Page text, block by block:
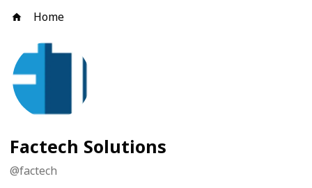
Home
Factech Solutions
@factech